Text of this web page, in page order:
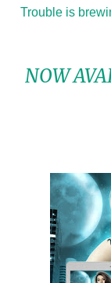
Trouble is
NOW